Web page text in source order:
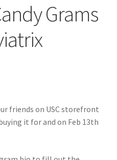
Grams
friends on USC storefront
it for and on Feb 13th